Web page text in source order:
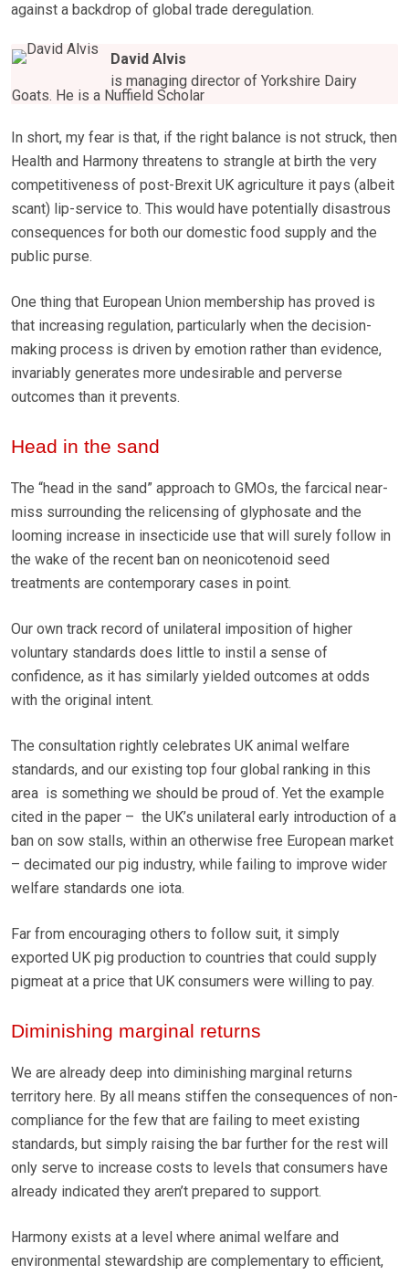
against a backdrop of global trade deregulation.
David Alvis
is managing director of Yorkshire Dairy
Goats. He is a Nuffield Scholar
In short, my fear is that, if the right balance is not struck, then
Health and Harmony threatens to strangle at birth the very
competitiveness of post-Brexit UK agriculture it pays (albeit
scant) lip-service to. This would have potentially disastrous
consequences for both our domestic food supply and the
public purse.
One thing that European Union membership has proved is
that increasing regulation, particularly when the decision-
making process is driven by emotion rather than evidence,
invariably generates more undesirable and perverse
outcomes than it prevents.
Head in the sand
The “head in the sand” approach to GMOs, the farcical near-
miss surrounding the relicensing of glyphosate and the
looming increase in insecticide use that will surely follow in
the wake of the recent ban on neonicotenoid seed
treatments are contemporary cases in point.
Our own track record of unilateral imposition of higher
voluntary standards does little to instil a sense of
confidence, as it has similarly yielded outcomes at odds
with the original intent.
The consultation rightly celebrates UK animal welfare
standards, and our existing top four global ranking in this
area is something we should be proud of. Yet the example
cited in the paper – the UK’s unilateral early introduction of a
ban on sow stalls, within an otherwise free European market
– decimated our pig industry, while failing to improve wider
welfare standards one iota.
Far from encouraging others to follow suit, it simply
exported UK pig production to countries that could supply
pigmeat at a price that UK consumers were willing to pay.
Diminishing marginal returns
We are already deep into diminishing marginal returns
territory here. By all means stiffen the consequences of non-
compliance for the few that are failing to meet existing
standards, but simply raising the bar further for the rest will
only serve to increase costs to levels that consumers have
already indicated they aren’t prepared to support.
Harmony exists at a level where animal welfare and
environmental stewardship are complementary to efficient,